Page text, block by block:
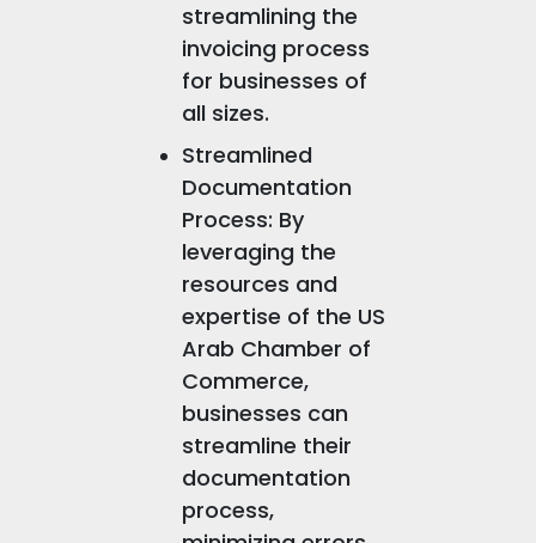
streamlining the
invoicing process
for businesses of
all sizes.
Streamlined
Documentation
Process: By
leveraging the
resources and
expertise of the US
Arab Chamber of
Commerce,
businesses can
streamline their
documentation
process,